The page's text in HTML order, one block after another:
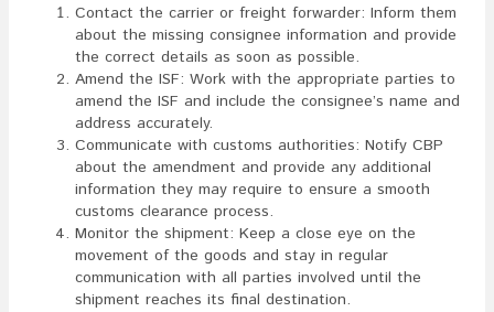
Contact the carrier or freight forwarder: Inform them
about the missing consignee information and provide
the correct details as soon as possible.
Amend the ISF: Work with the appropriate parties to
amend the ISF and include the consignee’s name and
address accurately.
Communicate with customs authorities: Notify CBP
about the amendment and provide any additional
information they may require to ensure a smooth
customs clearance process.
Monitor the shipment: Keep a close eye on the
movement of the goods and stay in regular
communication with all parties involved until the
shipment reaches its final destination.